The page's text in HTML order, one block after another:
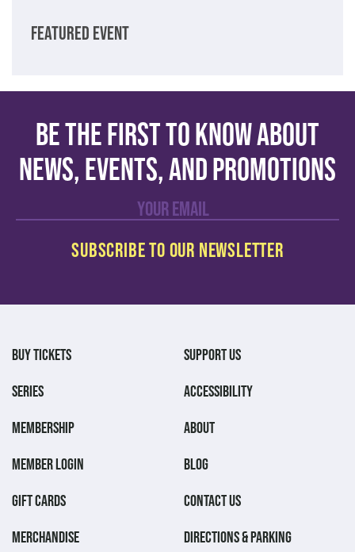
FEATURED EVENT
Be the first to know about
news, events, and promotions
BUY TICKETS
SERIES
MEMBERSHIP
MEMBER LOGIN
GIFT CARDS
MERCHANDISE
SUPPORT US
ACCESSIBILITY
ABOUT
BLOG
CONTACT US
DIRECTIONS & PARKING